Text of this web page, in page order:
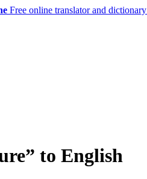
Free online translator and dictionary
to English